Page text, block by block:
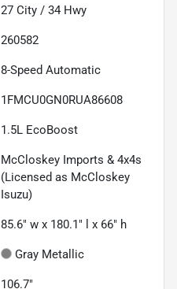
27 City / 34 Hwy
260582
8-Speed Automatic
1FMCU0GN0RUA86608
1.5L EcoBoost
McCloskey Imports & 4x4s
(Licensed as McCloskey
Isuzu)
85.6" w x 180.1" l x 66" h
Gray Metallic
106.7"